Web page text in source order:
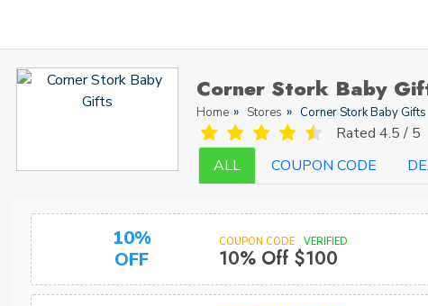
Corner Stork Baby
Home Stores Corner Stork Baby Gifts
Rated 4.5 / 5
ALL
COUPON CODE
10%
OFF
COUPON CODE VERIFIED
10% Off $100